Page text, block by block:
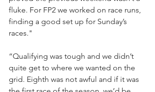
fluke. For FP2 we worked on race runs,
finding a good set up for Sunday’s
races."
“Qualifying was tough and we didn’t
quite get to where we wanted on the
grid. Eighth was not awful and if it was